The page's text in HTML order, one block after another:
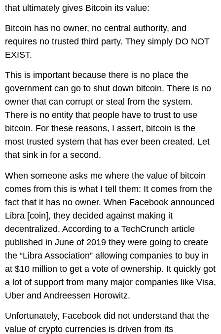
that ultimately gives Bitcoin its value:
Bitcoin has no owner, no central authority, and
requires no trusted third party. They simply DO NOT
EXIST.
This is important because there is no place the
government can go to shut down bitcoin. There is no
owner that can corrupt or steal from the system.
There is no entity that people have to trust to use
bitcoin. For these reasons, I assert, bitcoin is the
most trusted system that has ever been created. Let
that sink in for a second.
When someone asks me where the value of bitcoin
comes from this is what I tell them: It comes from the
fact that it has no owner. When Facebook announced
Libra [coin], they decided against making it
decentralized. According to a TechCrunch article
published in June of 2019 they were going to create
the “Libra Association” allowing companies to buy in
at $10 million to get a vote of ownership. It quickly got
a lot of support from many major companies like Visa,
Uber and Andreessen Horowitz.
Unfortunately, Facebook did not understand that the
value of crypto currencies is driven from its